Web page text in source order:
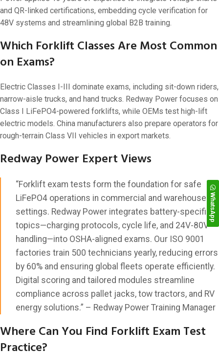
and QR-linked certifications, embedding cycle verification for
48V systems and streamlining global B2B training.
Which Forklift Classes Are Most Common
on Exams?
Electric Classes I-III dominate exams, including sit-down riders,
narrow-aisle trucks, and hand trucks. Redway Power focuses on
Class I LiFePO4-powered forklifts, while OEMs test high-lift
electric models. China manufacturers also prepare operators for
rough-terrain Class VII vehicles in export markets.
Redway Power Expert Views
“Forklift exam tests form the foundation for safe
LiFePO4 operations in commercial and warehouse
settings. Redway Power integrates battery-specific
topics—charging protocols, cycle life, and 24V-80V
handling—into OSHA-aligned exams. Our ISO 9001
factories train 500 technicians yearly, reducing errors
by 60% and ensuring global fleets operate efficiently.
Digital scoring and tailored modules streamline
compliance across pallet jacks, tow tractors, and RV
energy solutions.” – Redway Power Training Manager
Where Can You Find Forklift Exam Test
Practice?
WhatsApp